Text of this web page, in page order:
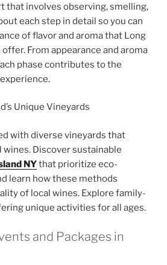
that involves observing, smelling,
each step in detail so you can
of flavor and aroma that Long
From appearance and aroma
phase contributes to the
Unique Vineyards
with diverse vineyards that
Discover sustainable
NYthat prioritize eco-
learn how these methods
of local wines. Explore family-
unique activities for all ages.
and Packages in